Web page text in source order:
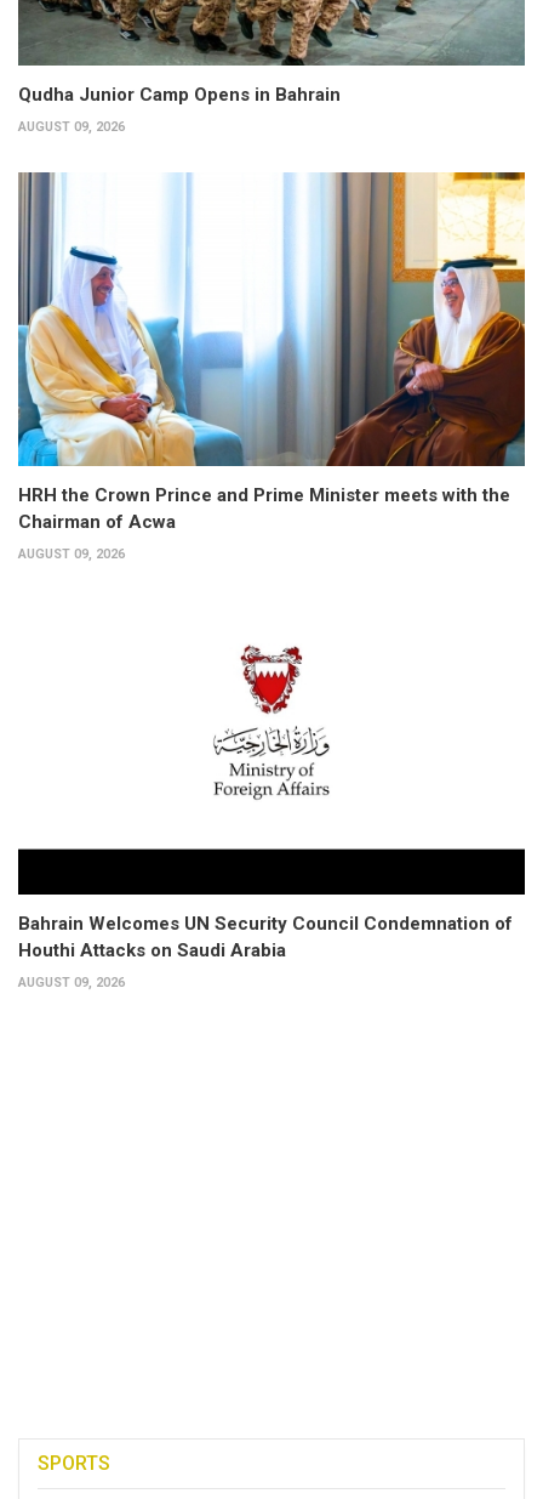
Qudha Junior Camp Opens in Bahrain
AUGUST 09, 2026
HRH the Crown Prince and Prime Minister meets with the
Chairman of Acwa
AUGUST 09, 2026
Bahrain Welcomes UN Security Council Condemnation of
Houthi Attacks on Saudi Arabia
AUGUST 09, 2026
SPORTS